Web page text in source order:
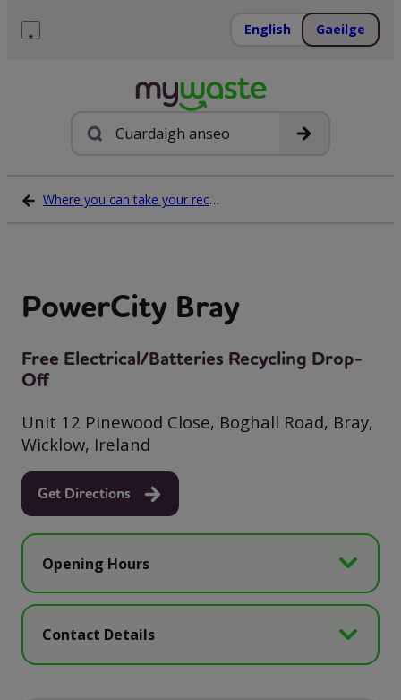
English Gaeilge
Cuardach
Where you can take your recycling waste
PowerCity Bray
Free Electrical/Batteries Recycling Drop-
Off
Unit 12 Pinewood Close, Boghall Road, Bray,
Wicklow, Ireland
Get Directions
Opening Hours
Contact Details